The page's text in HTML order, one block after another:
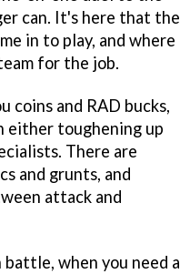
can. It's here that the
in to play, and where
for the job.
coins and RAD bucks,
either toughening up
There are
and grunts, and
attack and
when you need a